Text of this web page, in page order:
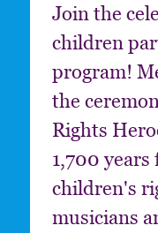
Join the
children
program!
the
Rights
1,700
children's
musicians